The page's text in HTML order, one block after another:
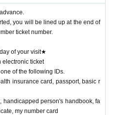
you will be lined up at the end of
ticket number.
of your visit★
electronic ticket
of the following IDs.
insurance card, passport, basic r
handicapped person's handbook, fa
my number card